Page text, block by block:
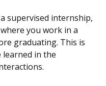
supervised internship,
you work in a
graduating. This is
learned in the